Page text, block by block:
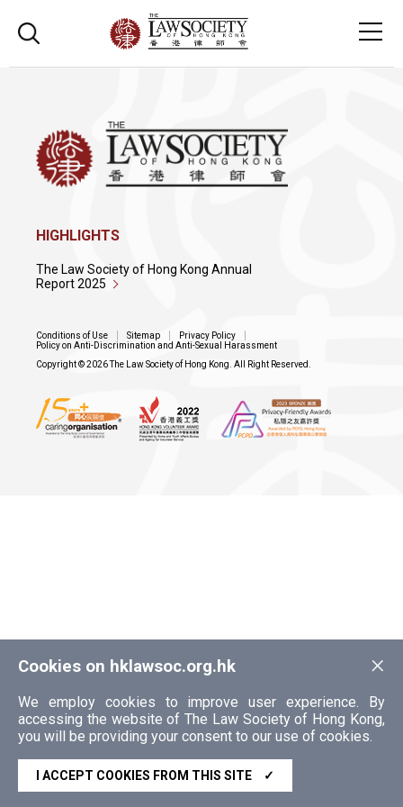
×
Cookies on hklawsoc.org.hk
We employ cookies to improve user experience. By
accessing the website of The Law Society of Hong Kong,
you will be providing your consent to our use of cookies.
I ACCEPT COOKIES FROM THIS SITE ✓
HIGHLIGHTS
The Law Society of Hong Kong Annual
Report 2025
Conditions of Use Sitemap
Privacy Policy
Policy on Anti-Discrimination and Anti-Sexual Harassment
Copyright © 2026 The Law Society of Hong Kong. All Right Reserved.